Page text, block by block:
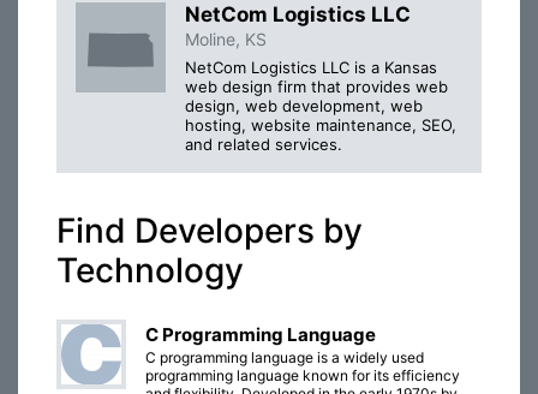
NetCom Logistics LLC
Moline, KS
NetCom Logistics LLC is a Kansas
web design firm that provides web
design, web development, web
hosting, website maintenance, SEO,
and related services.
Find Developers by
Technology
C Programming Language
C programming language is a widely used
programming language known for its efficiency